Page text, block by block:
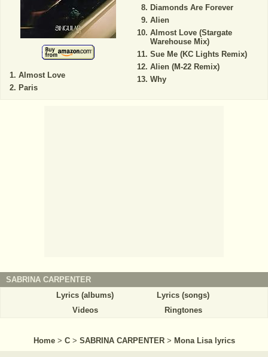
Almost Love
Paris
Diamonds Are Forever
Alien
Almost Love (Stargate
Warehouse Mix)
Sue Me (KC Lights Remix)
Alien (M-22 Remix)
Why
SABRINA CARPENTER
Lyrics (albums)
Lyrics (songs)
Videos
Ringtones
Home > C > SABRINA CARPENTER > Mona Lisa lyrics